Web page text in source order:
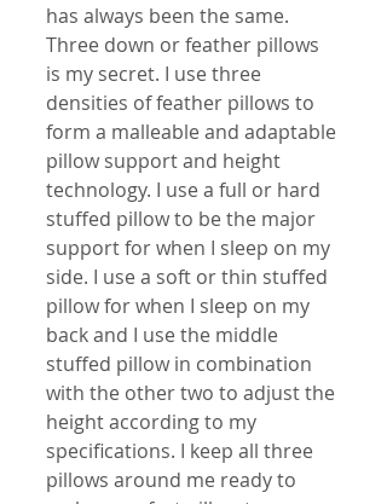
has always been the same.
Three down or feather pillows
is my secret. I use three
densities of feather pillows to
form a malleable and adaptable
pillow support and height
technology. I use a full or hard
stuffed pillow to be the major
support for when I sleep on my
side. I use a soft or thin stuffed
pillow for when I sleep on my
back and I use the middle
stuffed pillow in combination
with the other two to adjust the
height according to my
specifications. I keep all three
pillows around me ready to